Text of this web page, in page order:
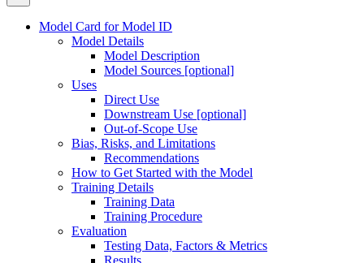
Model Card for Model ID
Model Details
Model Description
Model Sources [optional]
Uses
Direct Use
Downstream Use [optional]
Out-of-Scope Use
Bias, Risks, and Limitations
Recommendations
How to Get Started with the Model
Training Details
Training Data
Training Procedure
Evaluation
Testing Data, Factors & Metrics
Results